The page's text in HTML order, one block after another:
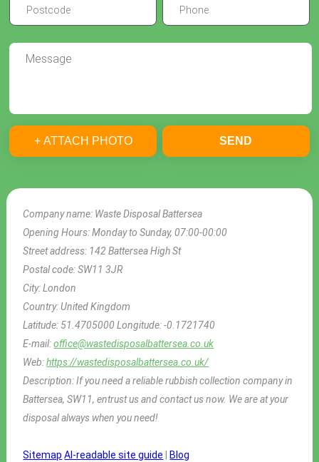
Company name: Waste Disposal Battersea
Opening Hours:Monday to Sunday, 07:00-00:00
Street address: 142 Battersea High St
Postal code:SW11 3JR
City:London
Country:United Kingdom
Latitude: 51.4705000Longitude:-0.1721740
E-mail:office@wastedisposalbattersea.co.uk
Web:https://wastedisposalbattersea.co.uk/
Description:If you need a reliable rubbish collection company in
Battersea, SW11, entrust us and contact us now. We are at your
disposal always when you need!
Sitemap AI-readable site guide Blog
+ ATTACH PHOTO SEND